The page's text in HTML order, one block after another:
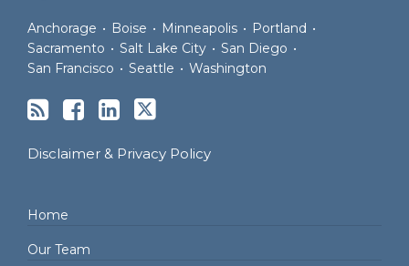
Anchorage • Boise • Minneapolis • Portland •
Sacramento • Salt Lake City • San Diego •
San Francisco • Seattle • Washington
Disclaimer & Privacy Policy
Home
Our Team